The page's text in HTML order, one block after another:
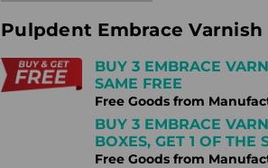
Pulpdent Embrace Varnish
BUY 3 EMBRACE
SAME FREE
Free Goods from
BUY 3 EMBRACE
BOXES, GET 1 OF THE
Free Goods from